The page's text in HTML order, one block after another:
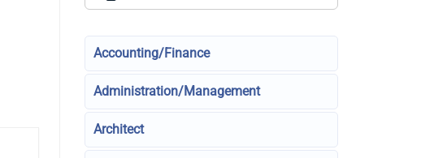
Accounting/Finance
Administration/Management
Architect